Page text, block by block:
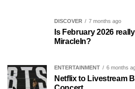
DISCOVER 7 months ago
Is February 2026
MiracleIn?
ENTERTAINMENT 6 months
Netflix to Livestream